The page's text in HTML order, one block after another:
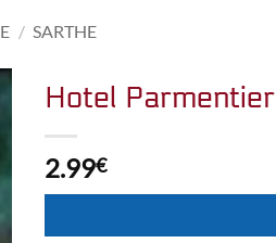
/ SARTHE
Hotel Parmentier
2.99€